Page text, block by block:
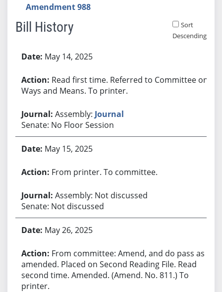
Amendment 988
Bill History
Sort
Descending
May 14, 2025
Read first time. Referred to Committee on
Ways and Means. To printer.
Assembly: Journal
Senate: No Floor Session
May 15, 2025
From printer. To committee.
Assembly: Not discussed
Senate: Not discussed
May 26, 2025
From committee: Amend, and do pass as
amended. Placed on Second Reading File. Read
second time. Amended. (Amend. No. 811.) To
printer.